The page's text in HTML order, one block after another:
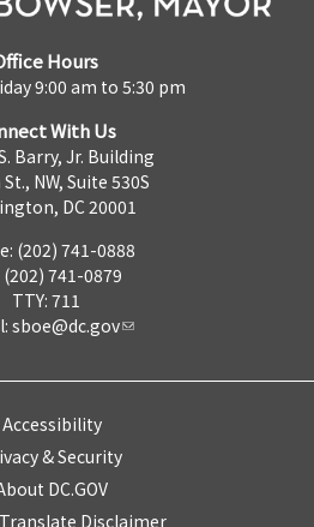
Hours
9:00 am to 5:30 pm
With Us
Barry, Jr. Building
NW, Suite 530S
DC 20001
(202) 741-0888
(202) 741-0879
TTY: 711
sboe@dc.gov
Accessibility
& Security
DC.GOV
Disclaimer